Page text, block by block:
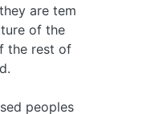
are tem­
of the
the rest of
peoples